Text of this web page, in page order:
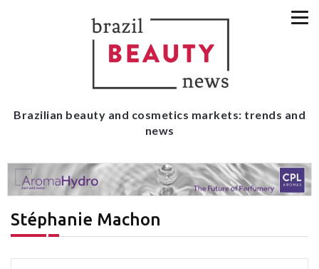
Brazilian beauty and cosmetics markets: trends and
news
Stéphanie Machon